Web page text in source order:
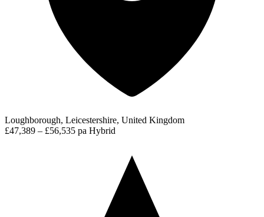
Loughborough, Leicestershire, United Kingdom
£47,389 – £56,535 pa Hybrid